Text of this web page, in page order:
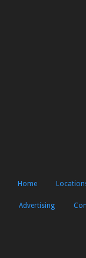
Home
Advertising